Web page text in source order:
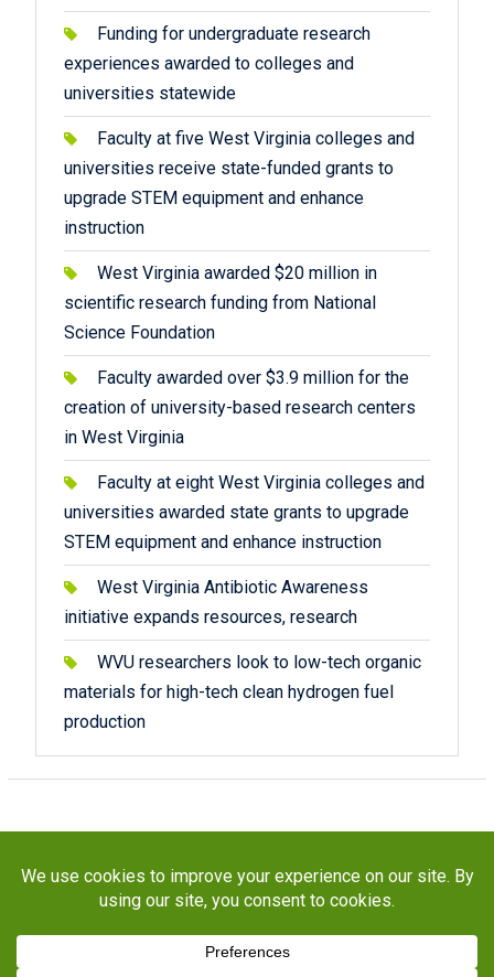
Funding for undergraduate research
experiences awarded to colleges and
universities statewide
Faculty at five West Virginia colleges and
universities receive state-funded grants to
upgrade STEM equipment and enhance
instruction
West Virginia awarded $20 million in
scientific research funding from National
Science Foundation
Faculty awarded over $3.9 million for the
creation of university-based research centers
in West Virginia
Faculty at eight West Virginia colleges and
universities awarded state grants to upgrade
STEM equipment and enhance instruction
West Virginia Antibiotic Awareness
initiative expands resources, research
WVU researchers look to low-tech organic
materials for high-tech clean hydrogen fuel
production
Copyright © 2026STaR Division. All rights reserved.
About
Funding Programs Publications
Outreach